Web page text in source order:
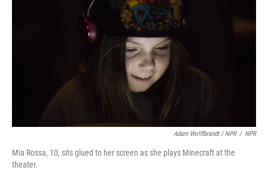
Adam Wolffbrandt / NPR / NPR
Mia Rossa, 10, sits glued to her screen as she plays Minecraft at the
theater.